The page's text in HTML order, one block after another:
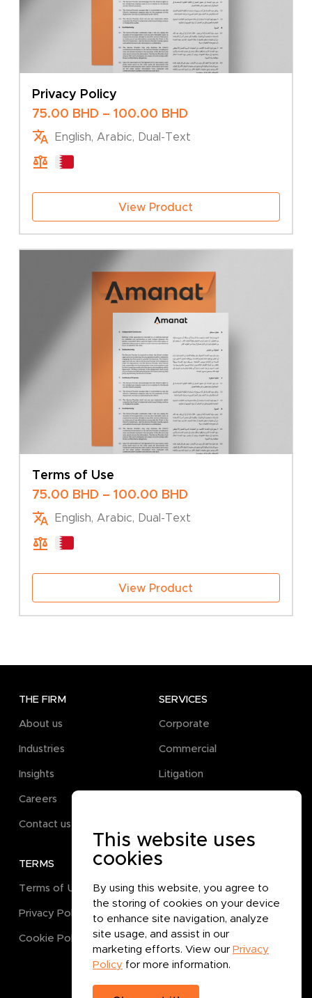
This website uses
cookies
By using this website, you agree to
the storing of cookies on your device
to enhance site navigation, analyze
site usage, and assist in our
marketing efforts. View our Privacy
Policy for more information.
Privacy Policy
75.00 BHD – 100.00 BHDPrice
75.00 BHD
English, Arabic, Dual-Text
View Product
Terms of Use
75.00 BHD – 100.00 BHDPrice
75.00 BHD
English, Arabic, Dual-Text
View Product
THE FIRM
About us
Industries
Insights
Careers
Contact us
SERVICES
Corporate
Commercial
Litigation
TERMS
Terms of Use
Privacy Policy
Cookie Policy
GET IN TOUCH